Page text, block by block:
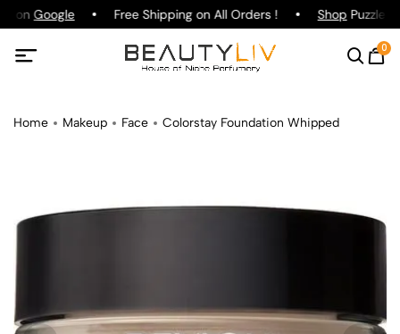
on Google Free Shipping on All Orders ! ShopPuzzle
0
Home Makeup Face Colorstay Foundation Whipped